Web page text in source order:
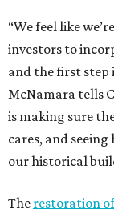
“We feel like
investors to
and the first step
McNamara tells
is making sure
cares, and
our historical
The restoration